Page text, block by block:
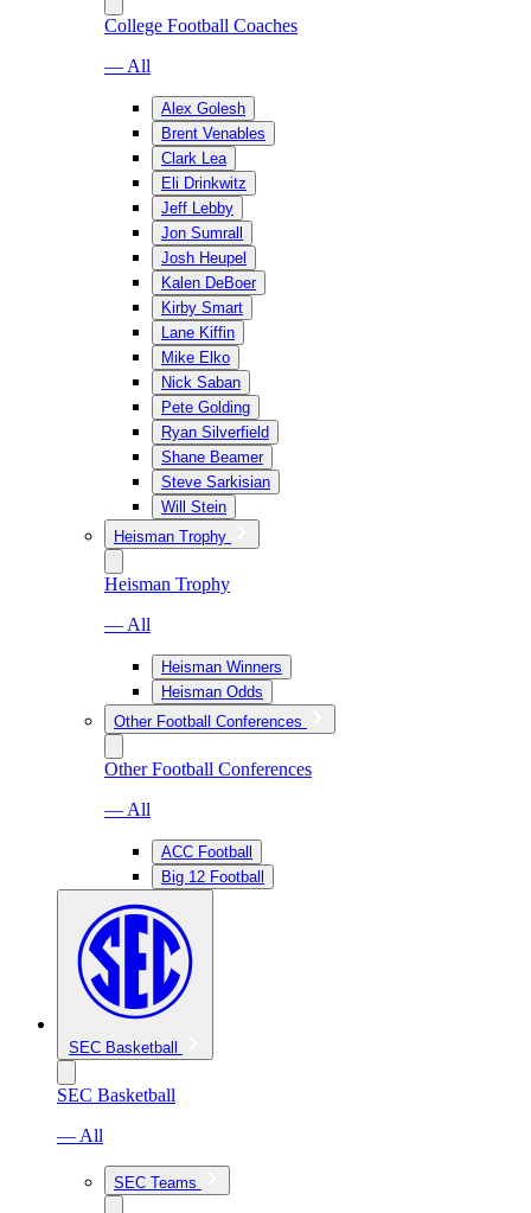
College Football Coaches
— All
Alex Golesh
Brent Venables
Clark Lea
Eli Drinkwitz
Jeff Lebby
Jon Sumrall
Josh Heupel
Kalen DeBoer
Kirby Smart
Lane Kiffin
Mike Elko
Nick Saban
Pete Golding
Ryan Silverfield
Shane Beamer
Steve Sarkisian
Will Stein
Heisman Trophy
Heisman Trophy
— All
Heisman Winners
Heisman Odds
Other Football Conferences
Other Football Conferences
— All
ACC Football
Big 12 Football
SEC Basketball
SEC Basketball
— All
SEC Teams